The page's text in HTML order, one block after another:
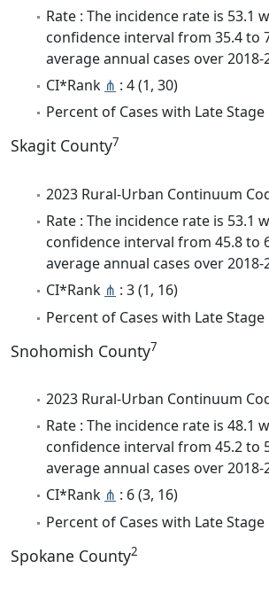
Rate : The incidence rate is 53.1
confidence interval from 35.4 to
average annual cases over 2018-
CI*Rank ⋔ : 4 (1, 30)
Percent of Cases with Late Stage
Skagit County7
2023 Rural-Urban Continuum
Rate : The incidence rate is 53.1
confidence interval from 45.8 to
average annual cases over 2018-
CI*Rank ⋔ : 3 (1, 16)
Percent of Cases with Late Stage
Snohomish County7
2023 Rural-Urban Continuum
Rate : The incidence rate is 48.1
confidence interval from 45.2 to
average annual cases over 2018-
CI*Rank ⋔ : 6 (3, 16)
Percent of Cases with Late Stage
Spokane County2